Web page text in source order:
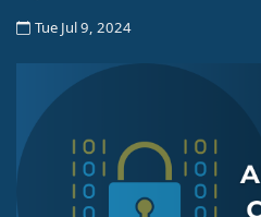
Tue Jul 9, 2024